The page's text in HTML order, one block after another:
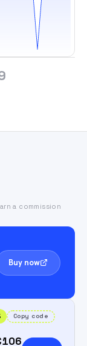
a commission
Buy now
Copy code